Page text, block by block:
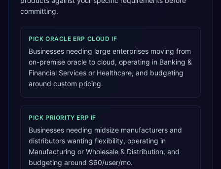
committing.
PICK ORACLE ERP CLOUD IF
Businesses needing large enterprises moving from
on-premise oracle to cloud, operating in Banking &
Financial Services or Healthcare, and budgeting
around custom pricing.
PICK PRIORITY ERP IF
Businesses needing midsize manufacturers and
distributors wanting flexibility, operating in
Manufacturing or Wholesale & Distribution, and
budgeting around $60/user/mo.